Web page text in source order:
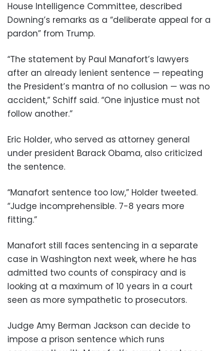
House Intelligence Committee, described
Downing’s remarks as a “deliberate appeal for a
pardon” from Trump.
“The statement by Paul Manafort’s lawyers
after an already lenient sentence — repeating
the President’s mantra of no collusion — was no
accident,” Schiff said. “One injustice must not
follow another.”
Eric Holder, who served as attorney general
under president Barack Obama, also criticized
the sentence.
“Manafort sentence too low,” Holder tweeted.
“Judge incomprehensible. 7-8 years more
fitting.”
Manafort still faces sentencing in a separate
case in Washington next week, where he has
admitted two counts of conspiracy and is
looking at a maximum of 10 years in a court
seen as more sympathetic to prosecutors.
Judge Amy Berman Jackson can decide to
impose a prison sentence which runs